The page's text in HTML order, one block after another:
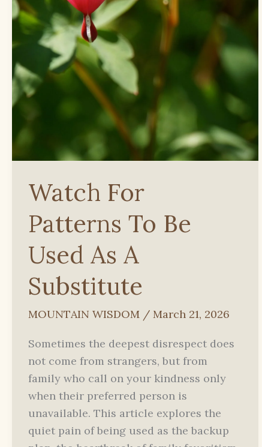
Watch For
Patterns To Be
Used As A
Substitute
MOUNTAIN WISDOM / March 21, 2026
Sometimes the deepest disrespect does
not come from strangers, but from
family who call on your kindness only
when their preferred person is
unavailable. This article explores the
quiet pain of being used as the backup